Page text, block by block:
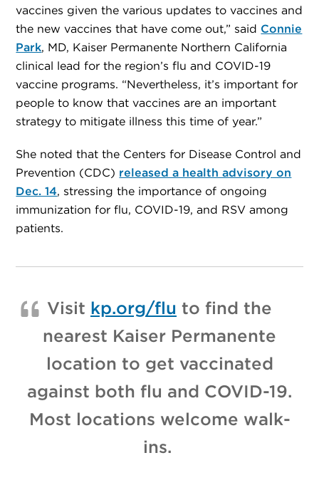
vaccines given the various updates to vaccines and
the new vaccines that have come out,” said Connie
Park, MD, Kaiser Permanente Northern California
clinical lead for the region’s flu and COVID-19
vaccine programs. “Nevertheless, it’s important for
people to know that vaccines are an important
strategy to mitigate illness this time of year.”
She noted that the Centers for Disease Control and
Prevention (CDC) released a health advisory on
Dec. 14, stressing the importance of ongoing
immunization for flu, COVID-19, and RSV among
patients.
Visit kp.org/flu to find the
nearest Kaiser Permanente
location to get vaccinated
against both flu and COVID-19.
Most locations welcome walk-
ins.